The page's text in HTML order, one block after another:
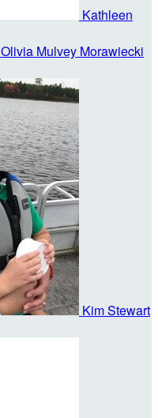
Kathleen
Olivia Mulvey Morawiecki
Kim Stewart